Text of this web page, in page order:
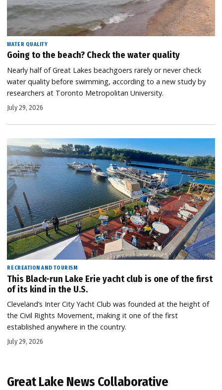
WATER QUALITY
Going to the beach? Check the water quality
Nearly half of Great Lakes beachgoers rarely or never check
water quality before swimming, according to a new study by
researchers at Toronto Metropolitan University.
July 29, 2026
RECREATION AND TOURISM
This Black-run Lake Erie yacht club is one of the first
of its kind in the U.S.
Cleveland’s Inter City Yacht Club was founded at the height of
the Civil Rights Movement, making it one of the first
established anywhere in the country.
July 29, 2026
Great Lake News Collaborative